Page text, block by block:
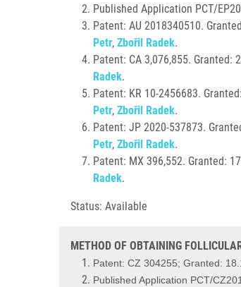
Published Application PCT/
Patent: AU 2018340510.
Petr, Zbořil Radek.
Patent: CA 3,076,855. Granted:
Radek.
Patent: KR 10-2456683.
Petr, Zbořil Radek.
Patent: JP 2020-537873.
Petr, Zbořil Radek.
Patent: MX 396,552. Granted:
Radek.
Status: Available
METHOD OF OBTAINING
Patent: CZ 304255; Granted:
Published Application PCT/